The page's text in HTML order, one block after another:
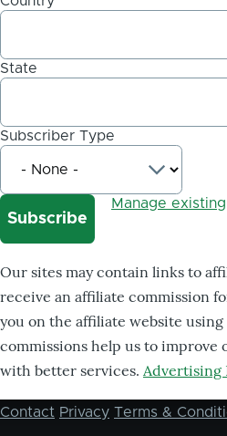
State
Subscriber Type
Manage existing
Our sites may contain links to
receive an affiliate commission
you on the affiliate website
commissions help us to improve
with better services. Advertising
Footer
Contact Privacy Terms &